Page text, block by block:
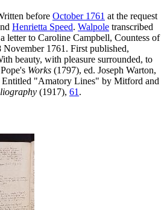
before October 1761 at the request
Henrietta Speed. Walpole transcribed
letter to Caroline Campbell, Countess of
November 1761 . First published,
beauty, with pleasure surrounded, to
Works (1797), ed. Joseph Warton,
"Amatory Lines" by Mitford and
(1917), 61 .